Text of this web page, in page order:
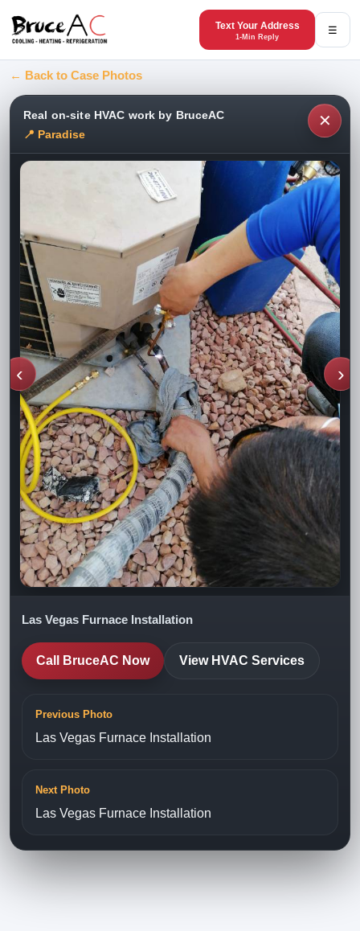
Text Your Address
1-Min Reply
☰
← Back to Case Photos
✕
Real on-site HVAC work by BruceAC
📍 Paradise
‹ ›
Las Vegas Furnace Installation
Call BruceAC Now View HVAC Services
Previous Photo
Las Vegas Furnace Installation
Next Photo
Las Vegas Furnace Installation